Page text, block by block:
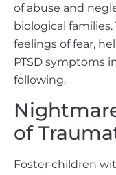
of abuse and
biological
feelings of fear,
PTSD symptoms
following.
of
Foster children